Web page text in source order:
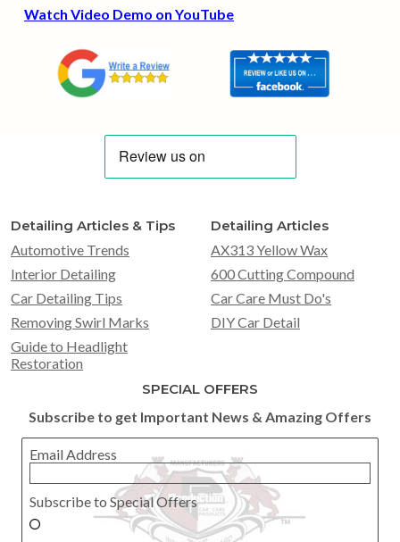
Watch Video Demo on YouTube
Detailing Articles & Tips
Automotive Trends
Interior Detailing
Car Detailing Tips
Removing Swirl Marks
Guide to Headlight
Restoration
Detailing Articles
AX313 Yellow Wax
600 Cutting Compound
Car Care Must Do's
DIY Car Detail
SPECIAL OFFERS
Subscribe to get Important News & Amazing Offers
Email Address
Subscribe to Special Offers